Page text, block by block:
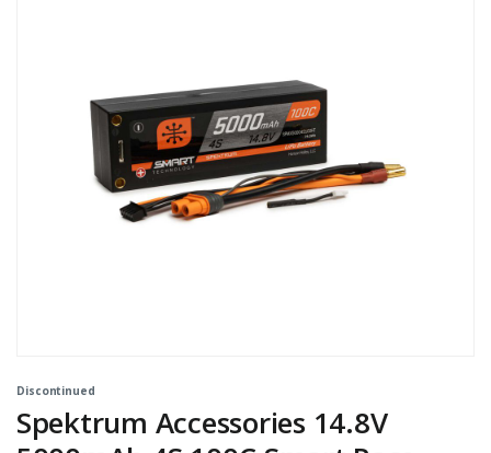
Discontinued
Spektrum Accessories 14.8V